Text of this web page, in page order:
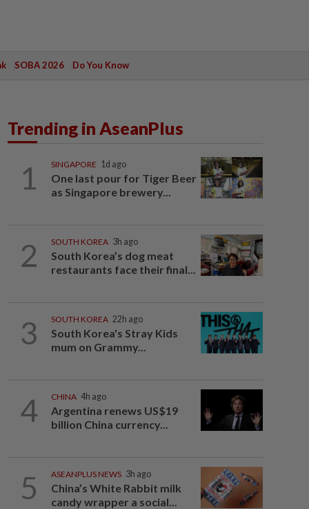
SOBA 2026 Do You Know
Trending in AseanPlus
1 SINGAPORE 1d ago
One last pour for Tiger Beer
as Singapore brewery...
2 SOUTH KOREA 3h ago
South Korea’s dog meat
restaurants face their final...
3 SOUTH KOREA 22h ago
South Korea's Stray Kids
mum on Grammy...
4 CHINA 4h ago
Argentina renews US$19
billion China currency...
5 ASEANPLUS NEWS 3h ago
China’s White Rabbit milk
candy wrapper a social...